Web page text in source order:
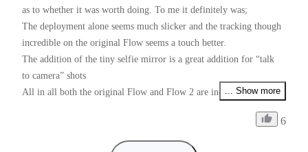
as to whether it was worth doing. To me it definitely was;
The deployment alone seems much slicker and the tracking though
incredible on the original Flow seems a touch better.
The addition of the tiny selfie mirror is a great addition for “talk
to camera” shots
All in all both the original Flow and Flow 2 are incredible devices
Just one request Insta Please please, give us PAL users 50fps as
well as 25fps if I want faster than 25fps and use 60fps some shots
... Show more
6